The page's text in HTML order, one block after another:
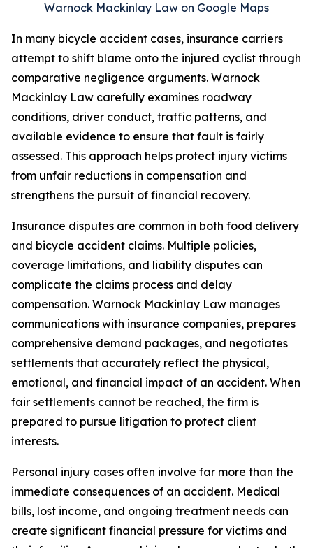
Warnock Mackinlay Law on Google Maps
In many bicycle accident cases, insurance carriers
attempt to shift blame onto the injured cyclist through
comparative negligence arguments. Warnock
Mackinlay Law carefully examines roadway
conditions, driver conduct, traffic patterns, and
available evidence to ensure that fault is fairly
assessed. This approach helps protect injury victims
from unfair reductions in compensation and
strengthens the pursuit of financial recovery.
Insurance disputes are common in both food delivery
and bicycle accident claims. Multiple policies,
coverage limitations, and liability disputes can
complicate the claims process and delay
compensation. Warnock Mackinlay Law manages
communications with insurance companies, prepares
comprehensive demand packages, and negotiates
settlements that accurately reflect the physical,
emotional, and financial impact of an accident. When
fair settlements cannot be reached, the firm is
prepared to pursue litigation to protect client
interests.
Personal injury cases often involve far more than the
immediate consequences of an accident. Medical
bills, lost income, and ongoing treatment needs can
create significant financial pressure for victims and